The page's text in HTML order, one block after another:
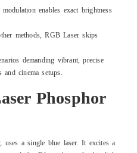
modulation enables exact brightness
methods, RGB Laser skips
demanding vibrant, precise
and cinema setups.
Phosphor
uses a single blue laser. It excites a